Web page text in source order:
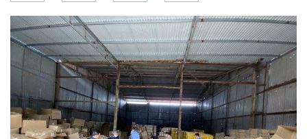
REGULATION
CHINA
DATA
EXHIBITION